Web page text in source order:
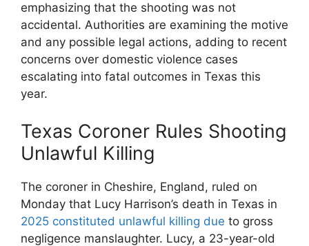
emphasizing that the shooting was not
accidental. Authorities are examining the motive
and any possible​ legal actions, adding to recent
concerns over domestic violence cases
⁢escalating into​ fatal outcomes in Texas this
year.
Texas Coroner Rules Shooting
‌Unlawful ⁤Killing
The coroner‍ in Cheshire, England, ruled on
Monday‌ that ⁣Lucy Harrison’s‌ death in Texas in
2025 constituted unlawful killing due ⁤to gross
negligence manslaughter. Lucy, a 23-year-old